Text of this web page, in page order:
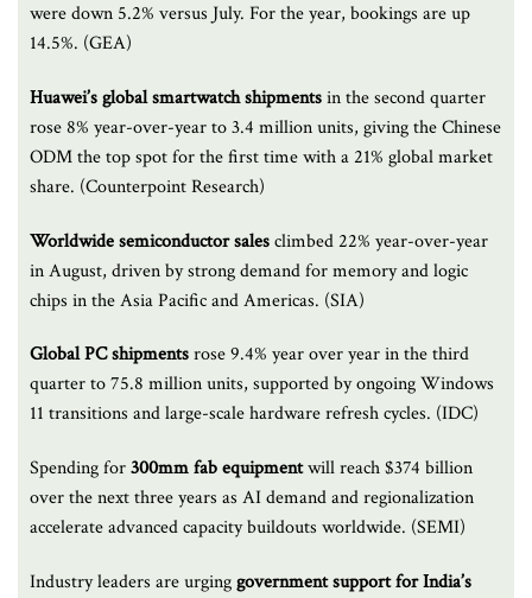
were down 5.2% versus July. For the year, bookings are up
14.5%. (GEA)
Huawei’s global smartwatch shipmentsin the second quarter
rose 8% year-over-year to 3.4 million units, giving the Chinese
ODM the top spot for the first time with a 21% global market
share. (Counterpoint Research)
Worldwide semiconductor salesclimbed 22% year-over-year
in August, driven by strong demand for memory and logic
chips in the Asia Pacific and Americas. (SIA)
Global PC shipmentsrose 9.4% year over year in the third
quarter to 75.8 million units, supported by ongoing Windows
11 transitions and large-scale hardware refresh cycles. (IDC)
Spending for300mm fab equipmentwill reach $374 billion
over the next three years as AI demand and regionalization
accelerate advanced capacity buildouts worldwide. (SEMI)
Industry leaders are urginggovernment support for India’s